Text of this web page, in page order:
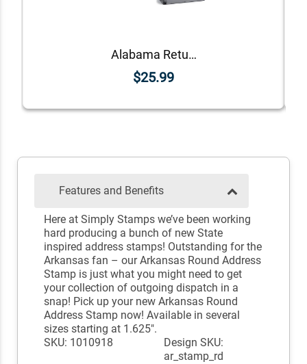
Alabama Return Address Stamp
$25.99
Features and Benefits
Here at Simply Stamps we’ve been working
hard producing a bunch of new State
inspired address stamps! Outstanding for the
Arkansas fan – our Arkansas Round Address
Stamp is just what you might need to get
your collection of outgoing dispatch in a
snap! Pick up your new Arkansas Round
Address Stamp now! Available in several
sizes starting at 1.625".
SKU: 1010918
Design SKU:
ar_stamp_rd